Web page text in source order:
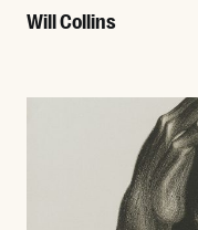
Will Collins